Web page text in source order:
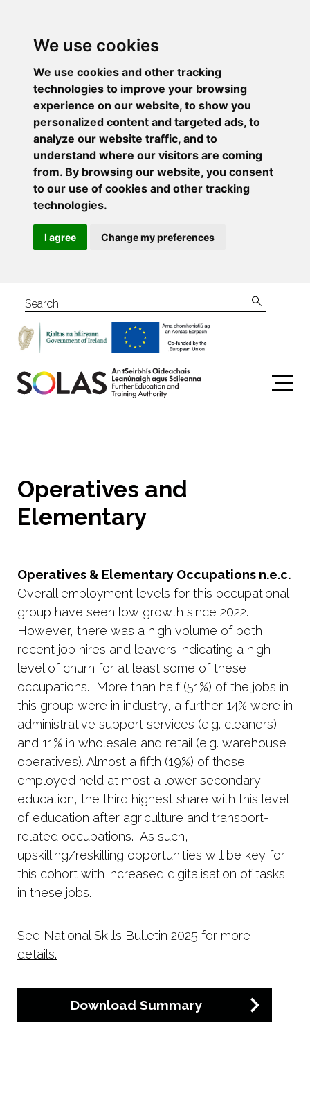
We use cookies
We use cookies and other tracking
technologies to improve your browsing
experience on our website, to show you
personalized content and targeted ads, to
analyze our website traffic, and to
understand where our visitors are coming
from. By browsing our website, you consent
to our use of cookies and other tracking
technologies.
I agree Change my preferences
Search
Operatives and
Elementary
Operatives & Elementary Occupations n.e.c.
Overall employment levels for this occupational
group have seen low growth since 2022.
However, there was a high volume of both
recent job hires and leavers indicating a high
level of churn for at least some of these
occupations.
More than half (51%) of the jobs in
this group were in industry, a further 14% were in
administrative support services (e.g. cleaners)
and 11% in wholesale and retail (e.g. warehouse
operatives). Almost a fifth (19%) of those
employed held at most a lower secondary
education, the third highest share with this level
of education after agriculture and transport-
related occupations. As such,
upskilling/reskilling opportunities will be key for
this cohort with increased digitalisation of tasks
in these jobs.
See National Skills Bulletin 2025 for more
details.
Download Summary